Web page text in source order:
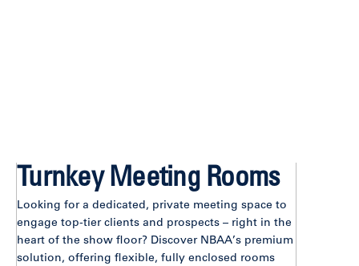
Turnkey Meeting Rooms
Looking for a dedicated, private meeting space to
engage top-tier clients and prospects – right in the
heart of the show floor? Discover NBAA’s premium
solution, offering flexible, fully enclosed rooms